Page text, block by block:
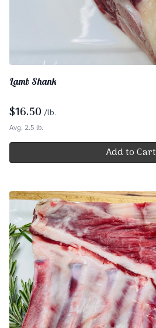
Lamb Shank
$16.50 /lb.
Avg. 2.5 lb.
Add to Cart